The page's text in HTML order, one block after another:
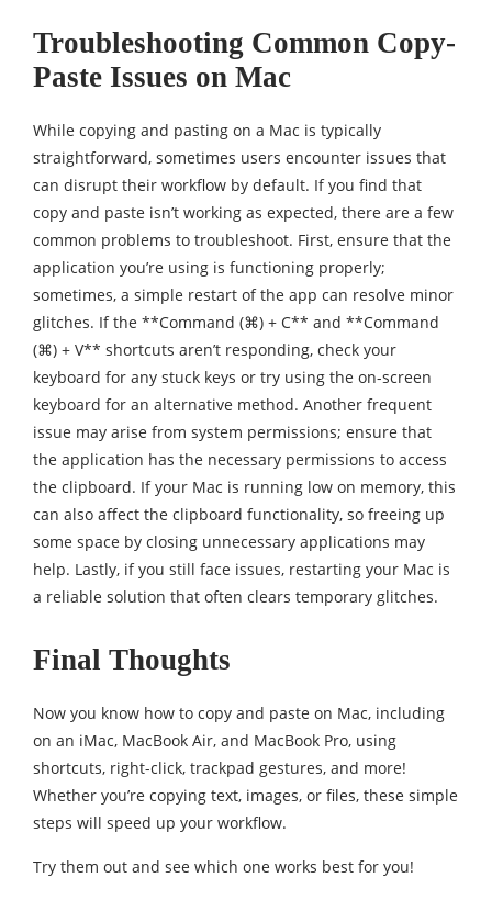
Troubleshooting Common Copy-
Paste Issues on Mac
While copying and pasting on a Mac is typically
straightforward, sometimes users encounter issues that
can disrupt their workflow by default. If you find that
copy and paste isn’t working as expected, there are a few
common problems to troubleshoot. First, ensure that the
application you’re using is functioning properly;
sometimes, a simple restart of the app can resolve minor
glitches. If the **Command (⌘) + C** and **Command
(⌘) + V** shortcuts aren’t responding, check your
keyboard for any stuck keys or try using the on-screen
keyboard for an alternative method. Another frequent
issue may arise from system permissions; ensure that
the application has the necessary permissions to access
the clipboard. If your Mac is running low on memory, this
can also affect the clipboard functionality, so freeing up
some space by closing unnecessary applications may
help. Lastly, if you still face issues, restarting your Mac is
a reliable solution that often clears temporary glitches.
Final Thoughts
Now you know how to copy and paste on Mac, including
on an iMac, MacBook Air, and MacBook Pro, using
shortcuts, right-click, trackpad gestures, and more!
Whether you’re copying text, images, or files, these simple
steps will speed up your workflow.
Try them out and see which one works best for you!